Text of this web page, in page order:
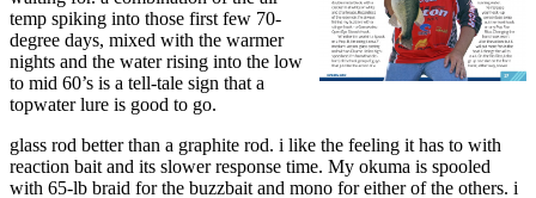
temp spiking into those first few 70-
degree days, mixed with the warmer
nights and the water rising into the low
to mid 60’s is a tell-tale sign that a
topwater lure is good to go.
glass rod better than a graphite rod. i like the feeling it has to with
reaction bait and its slower response time. My okuma is spooled
with 65-lb braid for the buzzbait and mono for either of the others. i